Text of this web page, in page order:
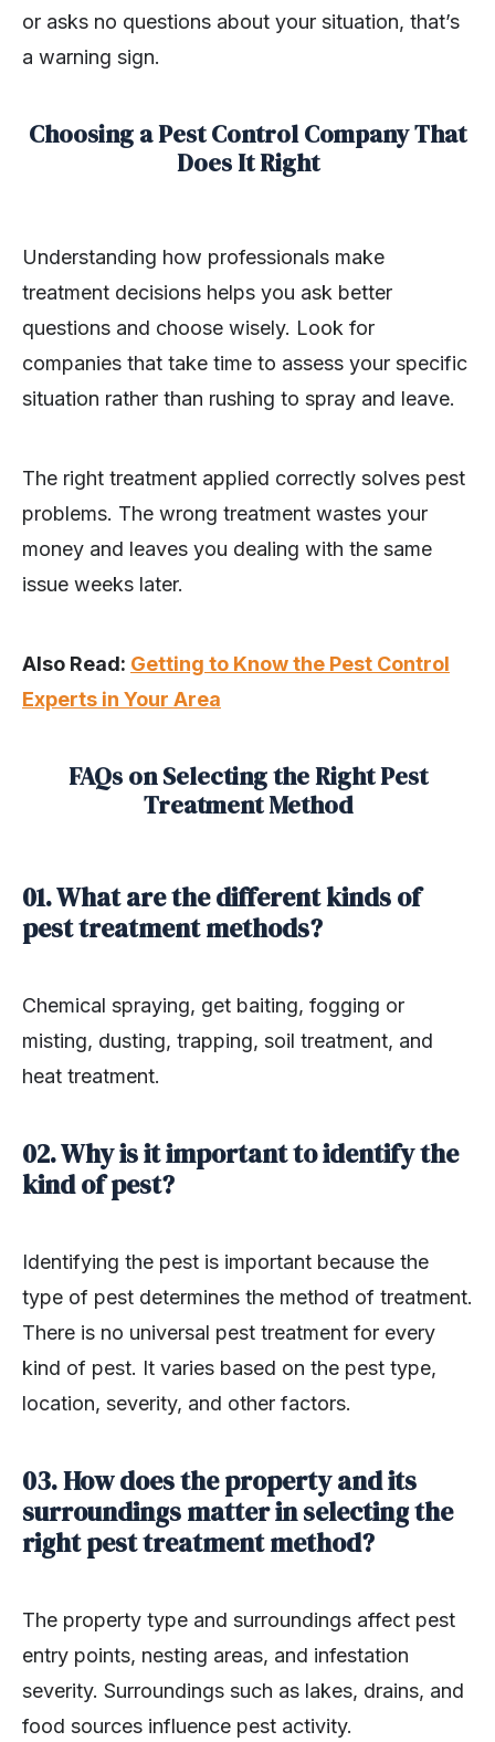
or asks no questions about your situation, that’s
a warning sign.
Choosing a Pest Control Company That
Does It Right
Understanding how professionals make
treatment decisions helps you ask better
questions and choose wisely. Look for
companies that take time to assess your specific
situation rather than rushing to spray and leave.
The right treatment applied correctly solves pest
problems. The wrong treatment wastes your
money and leaves you dealing with the same
issue weeks later.
Also Read: Getting to Know the Pest Control
Experts in Your Area
FAQs on Selecting the Right Pest
Treatment Method
01. What are the different kinds of
pest treatment methods?
Chemical spraying, get baiting, fogging or
misting, dusting, trapping, soil treatment, and
heat treatment.
02. Why is it important to identify the
kind of pest?
Identifying the pest is important because the
type of pest determines the method of treatment.
There is no universal pest treatment for every
kind of pest. It varies based on the pest type,
location, severity, and other factors.
03. How does the property and its
surroundings matter in selecting the
right pest treatment method?
The property type and surroundings affect pest
entry points, nesting areas, and infestation
severity. Surroundings such as lakes, drains, and
food sources influence pest activity.